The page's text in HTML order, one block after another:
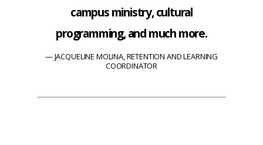
campus ministry, cultural
programming, and much more.
JACQUELINE MOLINA, RETENTION AND LEARNING
COORDINATOR